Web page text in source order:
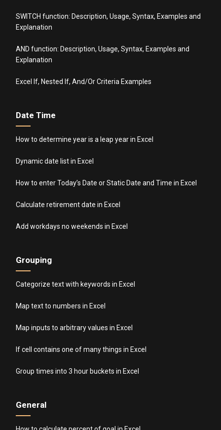
SWITCH function: Description, Usage, Syntax, Examples and
Explanation
AND function: Description, Usage, Syntax, Examples and
Explanation
Excel If, Nested If, And/Or Criteria Examples
Date Time
How to determine year is a leap year in Excel
Dynamic date list in Excel
How to enter Today’s Date or Static Date and Time in Excel
Calculate retirement date in Excel
Add workdays no weekends in Excel
Grouping
Categorize text with keywords in Excel
Map text to numbers in Excel
Map inputs to arbitrary values in Excel
If cell contains one of many things in Excel
Group times into 3 hour buckets in Excel
General